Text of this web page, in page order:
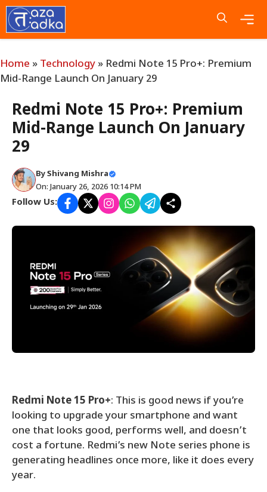
Skip
to
content
Home » Technology » Redmi Note 15 Pro+: Premium
Mid-Range Launch On January 29
Redmi Note 15 Pro+: Premium
Mid-Range Launch On January
29
ByShivang Mishra
On: January 26, 2026 10:14 PM
Follow Us:
Redmi Note 15 Pro+: This is good news if you’re
looking to upgrade your smartphone and want
one that looks good, performs well, and doesn’t
cost a fortune. Redmi’s new Note series phone is
generating headlines once more, like it does every
year.